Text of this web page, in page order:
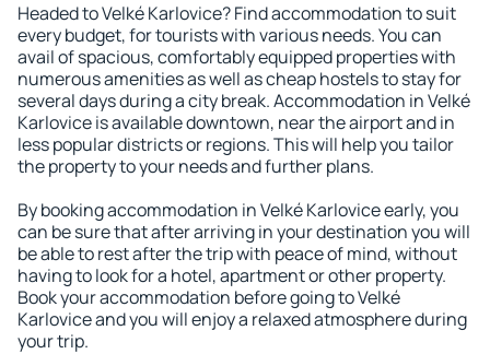
Headed to Velké Karlovice? Find accommodation to suit
every budget, for tourists with various needs. You can
avail of spacious, comfortably equipped properties with
numerous amenities as well as cheap hostels to stay for
several days during a city break. Accommodation in Velké
Karlovice is available downtown, near the airport and in
less popular districts or regions. This will help you tailor
the property to your needs and further plans.
By booking accommodation in Velké Karlovice early, you
can be sure that after arriving in your destination you will
be able to rest after the trip with peace of mind, without
having to look for a hotel, apartment or other property.
Book your accommodation before going to Velké
Karlovice and you will enjoy a relaxed atmosphere during
your trip.